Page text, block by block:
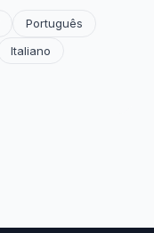
Português
Italiano